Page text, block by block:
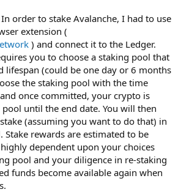
order to stake Avalanche, I had to use
extension (
) and connect it to the Ledger.
you to choose a staking pool that
lifespan (could be one day or 6 months
the staking pool with the time
once committed, your crypto is
until the end date. You will then
(assuming you want to do that) in
rewards are estimated to be
dependent upon your choices
pool and your diligence in re-staking
funds become available again when